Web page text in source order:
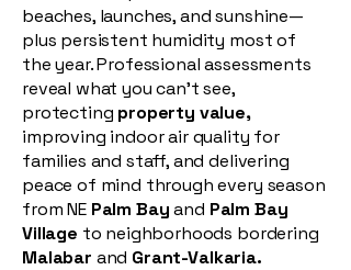
beaches, launches, and sunshine—
plus persistent humidity most of
the year. Professional assessments
reveal what you can’t see,
protecting property value,
improving indoor air quality for
families and staff, and delivering
peace of mind through every season
from NE Palm Bayand Palm Bay
Village to neighborhoods bordering
Malabar and Grant-Valkaria.